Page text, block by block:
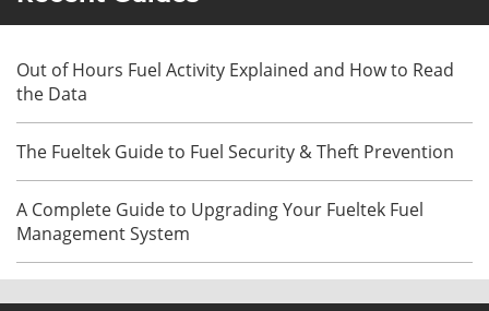
Out of Hours Fuel Activity Explained and How to Read
the Data
The Fueltek Guide to Fuel Security & Theft Prevention
A Complete Guide to Upgrading Your Fueltek Fuel
Management System